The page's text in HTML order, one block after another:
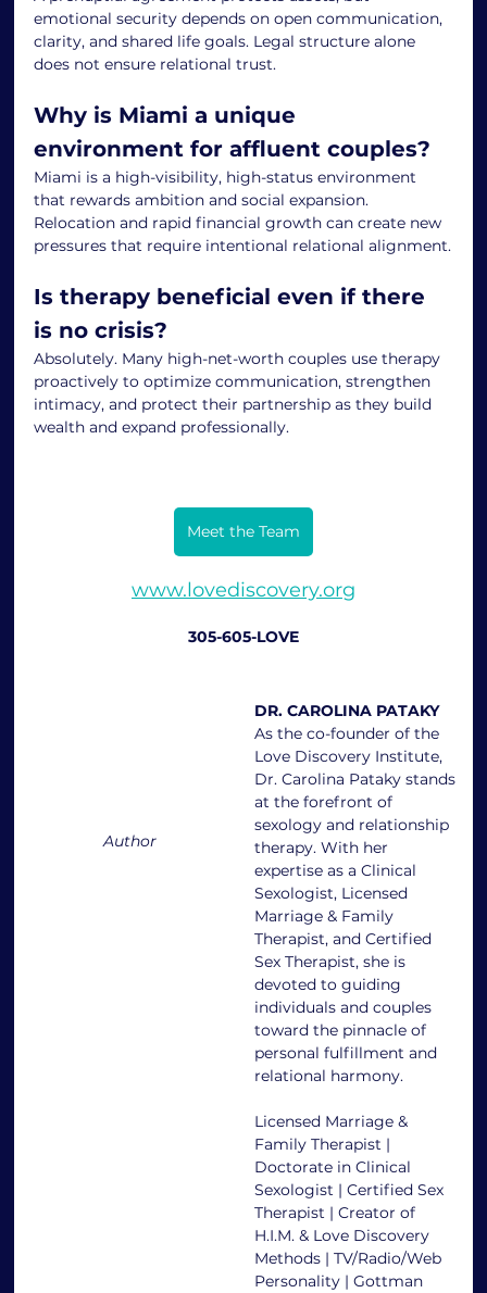
emotional security depends on open communication,
clarity, and shared life goals. Legal structure alone
does not ensure relational trust.
Why is Miami a unique
environment for affluent couples?
Miami is a high-visibility, high-status environment
that rewards ambition and social expansion.
Relocation and rapid financial growth can create new
pressures that require intentional relational alignment.
Is therapy beneficial even if there
is no crisis?
Absolutely. Many high-net-worth couples use therapy
proactively to optimize communication, strengthen
intimacy, and protect their partnership as they build
wealth and expand professionally.
Meet the Team
www.lovediscovery.org
305-605-LOVE
Author
DR. CAROLINA PATAKY
As the co-founder of the
Love Discovery Institute,
Dr. Carolina Pataky stands
at the forefront of
sexology and relationship
therapy. With her
expertise as a Clinical
Sexologist, Licensed
Marriage & Family
Therapist, and Certified
Sex Therapist, she is
devoted to guiding
individuals and couples
toward the pinnacle of
personal fulfillment and
relational harmony.
Licensed Marriage &
Family Therapist |
Doctorate in Clinical
Sexologist | Certified Sex
Therapist | Creator of
H.I.M. & Love Discovery
Methods | TV/Radio/Web
Personality | Gottman